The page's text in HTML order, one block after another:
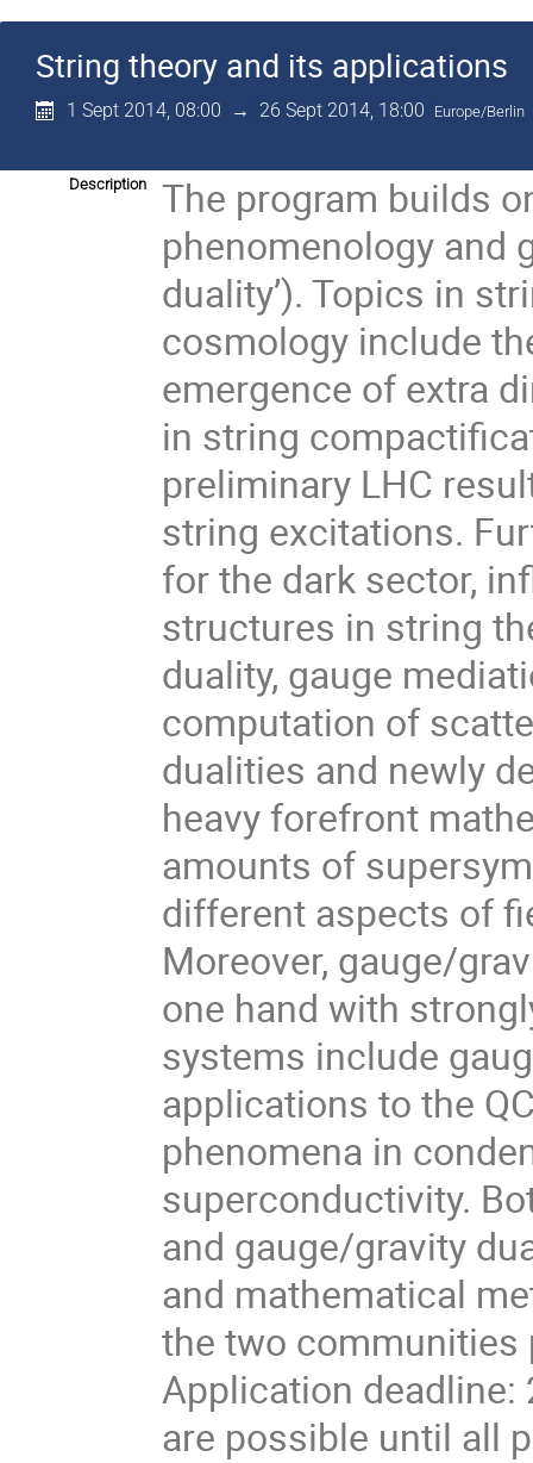
String theory and its applications
1 Sept 2014, 08:00 → 26 Sept 2014, 18:00 Europe/Berlin
Description
The program builds
phenomenology and
duality’). Topics in
cosmology include
emergence of extra
in string
preliminary LHC
string excitations.
for the dark sector,
structures in string
duality, gauge
computation of
dualities and newly
heavy forefront
amounts of
different aspects of
Moreover, gauge/
one hand with
systems include
applications to the
phenomena in
superconductivity.
and gauge/gravity
and mathematical
the two
Application deadline:
are possible until all